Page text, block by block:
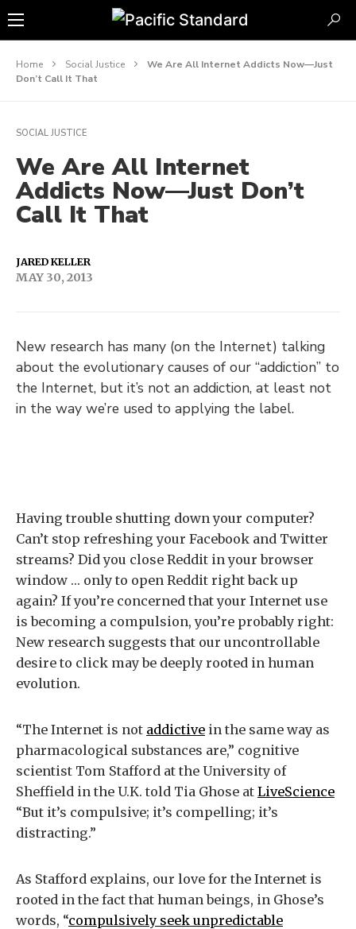
Home Social Justice
We Are All Internet Addicts Now—Just
Don’t Call It That
SOCIAL JUSTICE
We Are All Internet
Addicts Now—Just Don’t
Call It That
JARED KELLER
MAY 30, 2013
New research has many (on the Internet) talking
about the evolutionary causes of our “addiction” to
the Internet, but it’s not an addiction, at least not
in the way we’re used to applying the label.
Having trouble shutting down your computer?
Can’t stop refreshing your Facebook and Twitter
streams? Did you close Reddit in your browser
window … only to open Reddit right back up
again? If you’re concerned that your Internet use
is becoming a compulsion, you’re probably right:
New research suggests that our uncontrollable
desire to click may be deeply rooted in human
evolution.
“The Internet is not addictive in the same way as
pharmacological substances are,” cognitive
scientist Tom Stafford at the University of
Sheffield in the U.K. told Tia Ghose at LiveScience
“But it’s compulsive; it’s compelling; it’s
distracting.”
As Stafford explains, our love for the Internet is
rooted in the fact that human beings, in Ghose’s
words, “compulsively seek unpredictable